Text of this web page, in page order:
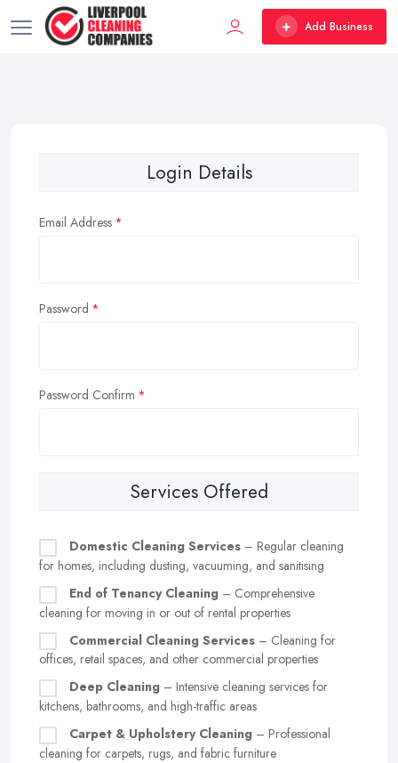
Add Business
Login Details
Email Address
Password
Password Confirm
Services Offered
Domestic Cleaning Services – Regular cleaning
for homes, including dusting, vacuuming, and sanitising
End of Tenancy Cleaning – Comprehensive
cleaning for moving in or out of rental properties
Commercial Cleaning Services – Cleaning for
offices, retail spaces, and other commercial properties
Deep Cleaning – Intensive cleaning services for
kitchens, bathrooms, and high-traffic areas
Carpet & Upholstery Cleaning – Professional
cleaning for carpets, rugs, and fabric furniture